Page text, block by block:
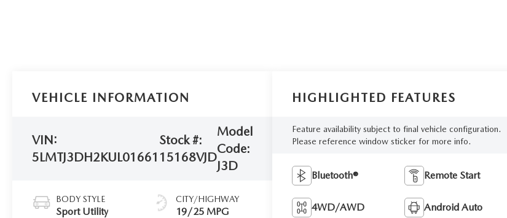
VEHICLE INFORMATION
VIN:
5LMTJ3DH2KUL01661
Stock #:
15168VJD
Model
Code:
J3D
BODY STYLE
Sport Utility
CITY/HIGHWAY
19/25 MPG
HIGHLIGHTED FEATURES
Feature availability subject to final vehicle configuration.
Please reference window sticker for more info.
Bluetooth® Remote Start
4WD/AWD Android Auto